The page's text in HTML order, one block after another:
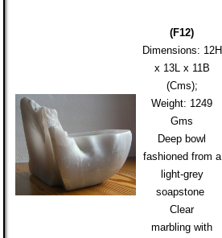
(F12)
Dimensions: 12H
x 13L x 11B
(Cms);
Weight: 1249
Gms
Deep bowl
fashioned from a
light-grey
soapstone
Clear
marbling with